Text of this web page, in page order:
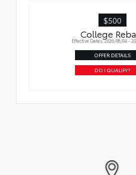
$500
College
Effective Dates: 2026/08/04 -
OFFER DETAILS
DO I QUALIFY?